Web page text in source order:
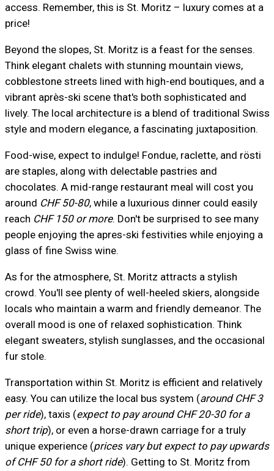
access. Remember, this is St. Moritz – luxury comes at a
price!
Beyond the slopes, St. Moritz is a feast for the senses.
Think elegant chalets with stunning mountain views,
cobblestone streets lined with high-end boutiques, and a
vibrant après-ski scene that's both sophisticated and
lively. The local architecture is a blend of traditional Swiss
style and modern elegance, a fascinating juxtaposition.
Food-wise, expect to indulge! Fondue, raclette, and rösti
are staples, along with delectable pastries and
chocolates. A mid-range restaurant meal will cost you
around CHF 50-80, while a luxurious dinner could easily
reach CHF 150 or more. Don't be surprised to see many
people enjoying the apres-ski festivities while enjoying a
glass of fine Swiss wine.
As for the atmosphere, St. Moritz attracts a stylish
crowd. You'll see plenty of well-heeled skiers, alongside
locals who maintain a warm and friendly demeanor. The
overall mood is one of relaxed sophistication. Think
elegant sweaters, stylish sunglasses, and the occasional
fur stole.
Transportation within St. Moritz is efficient and relatively
easy. You can utilize the local bus system (around CHF 3
per ride), taxis (expect to pay around CHF 20-30 for a
short trip), or even a horse-drawn carriage for a truly
unique experience (prices vary but expect to pay upwards
of CHF 50 for a short ride). Getting to St. Moritz from